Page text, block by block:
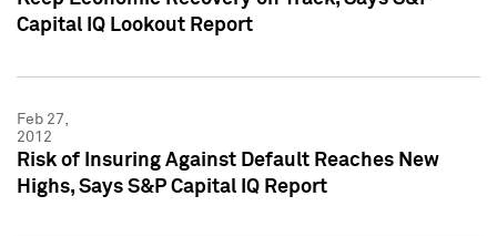
Capital IQ Lookout Report
Feb 27,
2012
Risk of Insuring Against Default Reaches New
Highs, Says S&P Capital IQ Report